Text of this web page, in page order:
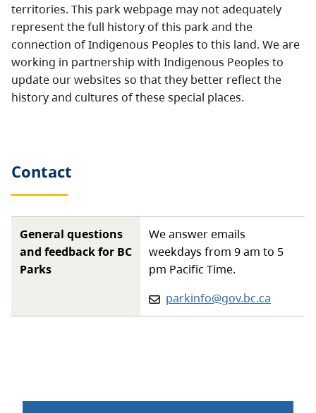
territories. This park webpage may not adequately
represent the full history of this park and the
connection of Indigenous Peoples to this land. We are
working in partnership with Indigenous Peoples to
update our websites so that they better reflect the
history and cultures of these special places.
Contact
General questions
and feedback for BC
Parks
We answer emails
weekdays from 9 am to 5
pm Pacific Time.
Email:
parkinfo@gov.bc.ca